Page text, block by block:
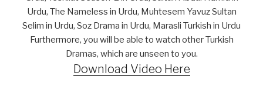
Urdu, The Nameless in Urdu, Muhtesem Yavuz Sultan
Selim in Urdu, Soz Drama in Urdu, Marasli Turkish in Urdu
Furthermore, you will be able to watch other Turkish
Dramas, which are unseen to you.
Download Video Here